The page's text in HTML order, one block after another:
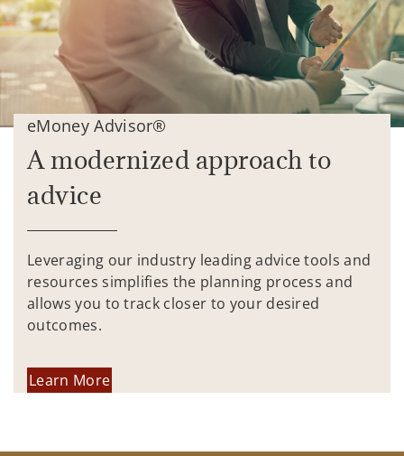
eMoney Advisor®
A modernized approach to
advice
Leveraging our industry leading advice tools and
resources simplifies the planning process and
allows you to track closer to your desired
outcomes.
Learn More